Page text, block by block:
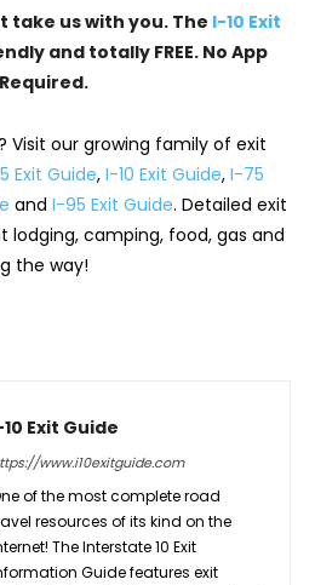
take us with you. The I-10 Exit
and totally FREE. No App
Required.
Visit our growing family of exit
Exit Guide, I-10 Exit Guide, I-75
and I-95 Exit Guide. Detailed exit
lodging, camping, food, gas and
the way!
Exit Guide
www.i10exitguide.com
of the most complete road
resources of its kind on the
The Interstate 10 Exit
Guide features exit